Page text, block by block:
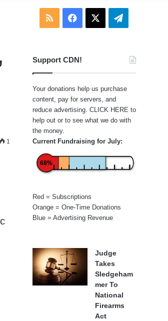
1
RSS Facebook Telegram
Support CDN!
Your donations help us purchase
content, pay for servers, and
reduce advertising. CLICK HERE to
help out or to see what we do with
the money.
Current Fundraising for July:
68%
Red = Subscriptions
Orange = One-Time Donations
Blue = Advertising Revenue
Judge
Takes
Sledgeham
mer To
National
Firearms
Act